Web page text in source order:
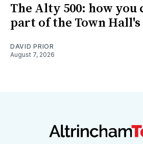
The Alty 500: how you
part of the Town
DAVID PRIOR
August 7, 2026